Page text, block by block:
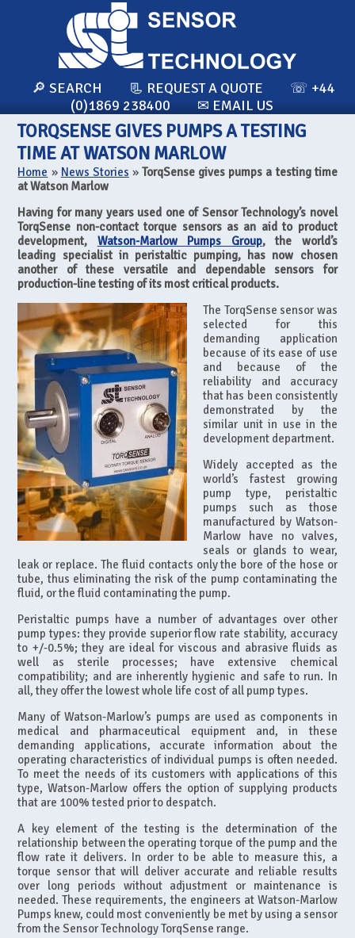
🔎 SEARCH 📃 REQUEST A QUOTE
☏ +44
(0)1869 238400
✉ EMAIL US
TORQSENSE GIVES PUMPS A TESTING
TIME AT WATSON MARLOW
Home » News Stories »TorqSense gives pumps a testing time
at Watson Marlow
Having for many years used one of Sensor Technology’s novel
TorqSense non-contact torque sensors as an aid to product
development, Watson-Marlow Pumps Group, the world’s
leading specialist in peristaltic pumping, has now chosen
another of these versatile and dependable sensors for
production-line testing of its most critical products.
The TorqSense sensor was
selected for this
demanding application
because of its ease of use
and because of the
reliability and accuracy
that has been consistently
demonstrated by the
similar unit in use in the
development department.
Widely accepted as the
world’s fastest growing
pump type, peristaltic
pumps such as those
manufactured by Watson-
Marlow have no valves,
seals or glands to wear,
leak or replace. The fluid contacts only the bore of the hose or
tube, thus eliminating the risk of the pump contaminating the
fluid, or the fluid contaminating the pump.
Peristaltic pumps have a number of advantages over other
pump types: they provide superior flow rate stability, accuracy
to +/-0.5%; they are ideal for viscous and abrasive fluids as
well as sterile processes; have extensive chemical
compatibility; and are inherently hygienic and safe to run. In
all, they offer the lowest whole life cost of all pump types.
Many of Watson-Marlow’s pumps are used as components in
medical and pharmaceutical equipment and, in these
demanding applications, accurate information about the
operating characteristics of individual pumps is often needed.
To meet the needs of its customers with applications of this
type, Watson-Marlow offers the option of supplying products
that are 100% tested prior to despatch.
A key element of the testing is the determination of the
relationship between the operating torque of the pump and the
flow rate it delivers. In order to be able to measure this, a
torque sensor that will deliver accurate and reliable results
over long periods without adjustment or maintenance is
needed. These requirements, the engineers at Watson-Marlow
Pumps knew, could most conveniently be met by using a sensor
from the Sensor Technology TorqSense range.